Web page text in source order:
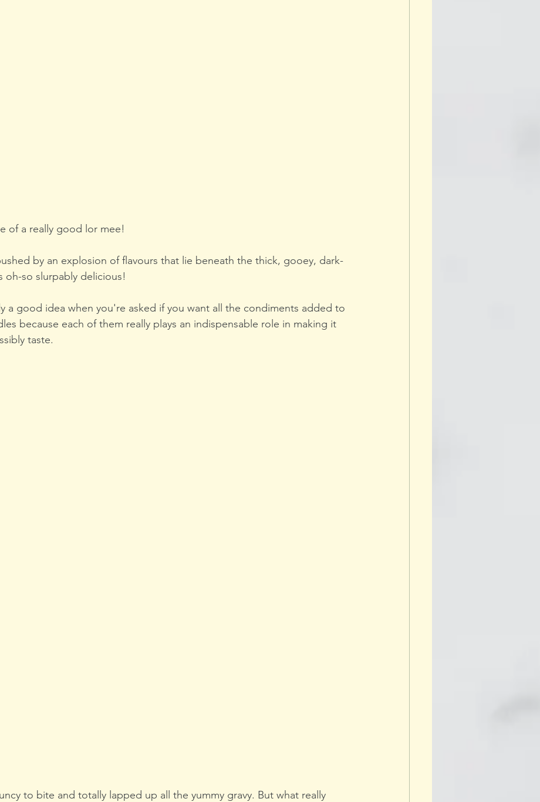
of a really good lor mee!
by an explosion of flavours that lie beneath the thick, gooey, dark-
oh-so slurpably delicious!
a good idea when you're asked if you want all the condiments added to
because each of them really plays an indispensable role in making it
taste.
to bite and totally lapped up all the yummy gravy. But what really